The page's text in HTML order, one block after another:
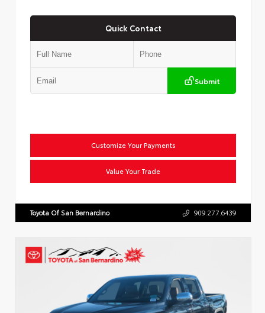
Quick Contact
Submit
Customize Your Payments
Value Your Trade
Toyota Of San Bernardino 909.277.6439